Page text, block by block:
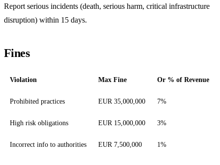
Report serious incidents (death, serious harm, critical infrastructure
disruption) within 15 days.
Fines
Violation Max Fine Or % of Revenue
Prohibited practices EUR 35,000,000 7%
High risk obligations EUR 15,000,000 3%
Incorrect info to authorities EUR 7,500,000 1%